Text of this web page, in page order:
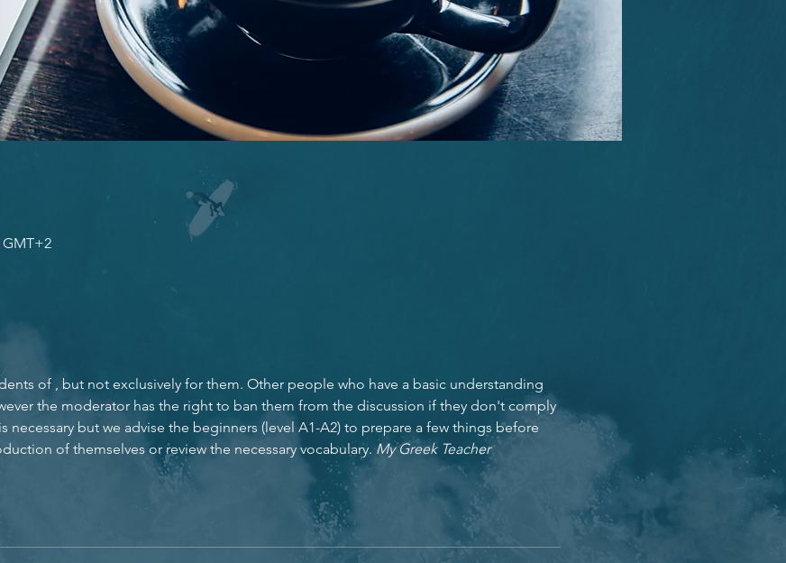
GMT+2
of , but not exclusively for them. Other people who have a basic understanding
the moderator has the right to ban them from the discussion if they don't comply
necessary but we advise the beginners (level A1-A2) to prepare a few things before
of themselves or review the necessary vocabulary. My Greek Teacher